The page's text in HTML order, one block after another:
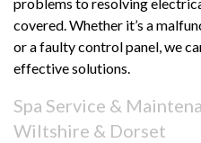
covered. Whether it’s a
or a faulty control panel, we
effective solutions.
Spa Service &
Wiltshire & Dorset